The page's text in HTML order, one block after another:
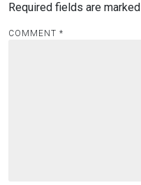
Required fields are marked
COMMENT *